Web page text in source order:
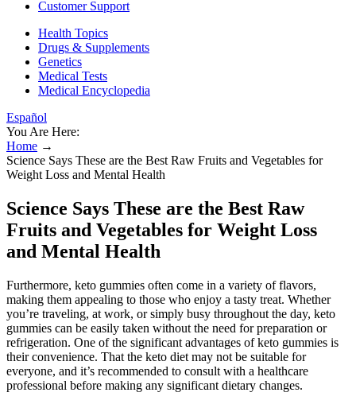
Customer Support
Health Topics
Drugs & Supplements
Genetics
Medical Tests
Medical Encyclopedia
Español
You Are Here:
Home →
Science Says These are the Best Raw Fruits and Vegetables for
Weight Loss and Mental Health
Science Says These are the Best Raw
Fruits and Vegetables for Weight Loss
and Mental Health
Furthermore, keto gummies often come in a variety of flavors,
making them appealing to those who enjoy a tasty treat. Whether
you’re traveling, at work, or simply busy throughout the day, keto
gummies can be easily taken without the need for preparation or
refrigeration. One of the significant advantages of keto gummies is
their convenience. That the keto diet may not be suitable for
everyone, and it’s recommended to consult with a healthcare
professional before making any significant dietary changes.